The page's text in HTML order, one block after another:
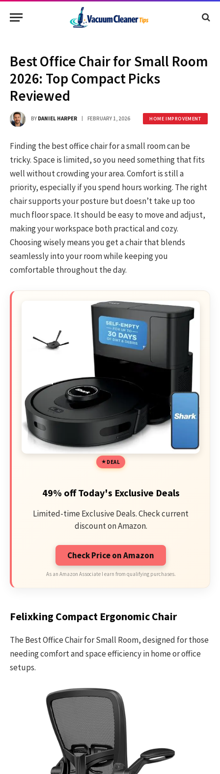
Best Office Chair for Small Room
2026: Top Compact Picks
Reviewed
BY DANIEL HARPER FEBRUARY 1, 2026 HOME IMPROVEMENT
Finding the best office chair for a small room can be
tricky. Space is limited, so you need something that fits
well without crowding your area. Comfort is still a
priority, especially if you spend hours working. The right
chair supports your posture but doesn’t take up too
much floor space. It should be easy to move and adjust,
making your workspace both practical and cozy.
Choosing wisely means you get a chair that blends
seamlessly into your room while keeping you
comfortable throughout the day.
DEAL
49% off Today's Exclusive Deals
Limited-time Exclusive Deals. Check current
discount on Amazon.
Check Price on Amazon
As an Amazon Associate I earn from qualifying purchases.
Felixking Compact Ergonomic Chair
The Best Office Chair for Small Room, designed for those
needing comfort and space efficiency in home or office
setups.